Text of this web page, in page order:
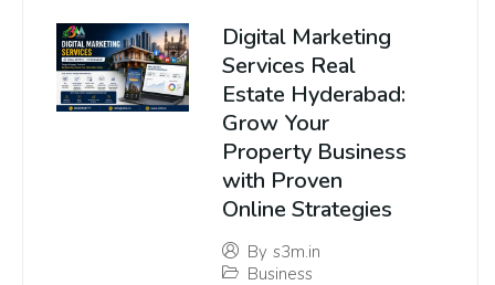
Digital Marketing
Services Real
Estate Hyderabad:
Grow Your
Property Business
with Proven
Online Strategies
By s3m.in
Business